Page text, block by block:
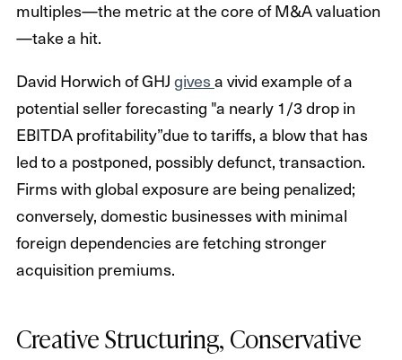
multiples—the metric at the core of M&A valuation
—take a hit.
David Horwich of GHJgivesa vivid example of a
potential seller forecasting "a nearly 1/3 drop in
EBITDA profitability”due to tariffs, a blow that has
led to a postponed, possibly defunct, transaction.
Firms with global exposure are being penalized;
conversely, domestic businesses with minimal
foreign dependencies are fetching stronger
acquisition premiums.
Creative Structuring, Conservative